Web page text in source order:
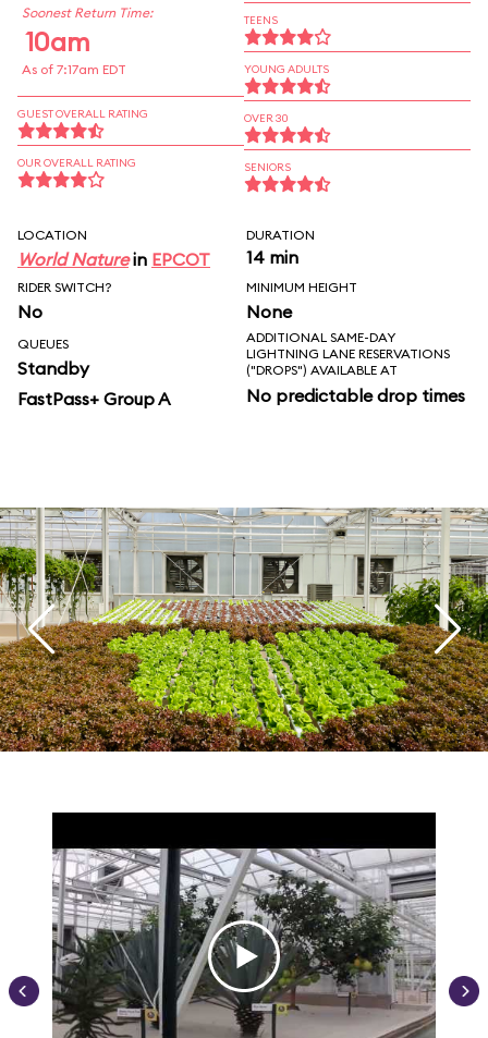
Soonest Return Time:
10am
As of 7:17am EDT
GUEST OVERALL RATING
OUR OVERALL RATING
TEENS
YOUNG ADULTS
OVER 30
SENIORS
LOCATION
World Naturein EPCOT
DURATION
14 min
RIDER SWITCH?
No
MINIMUM HEIGHT
None
QUEUES
Standby
FastPass+ Group A
ADDITIONAL SAME-DAY
LIGHTNING LANE RESERVATIONS
("DROPS") AVAILABLE AT
No predictable drop times